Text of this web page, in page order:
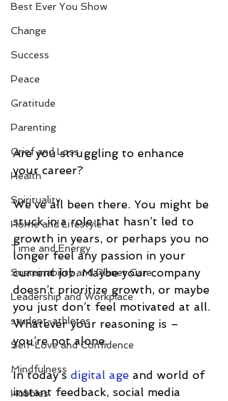
Best Ever You Show
Change
Success
Peace
Gratitude
Parenting
Grief and Loss
Health
Spirituality
Home and Lifestyle
Time and Energy
Sustainability and Planet Care
Leadership and Workplace
student-athletes
Self-Love and Confidence
Mindfulness
Hobbies
Are you struggling to enhance
your career?
We’ve all been there. You might be
stuck in a role that hasn’t led to
growth in years, or perhaps you no
longer feel any passion in your
current job. Maybe your company
doesn’t prioritize growth, or maybe
you just don’t feel motivated at all.
Whatever your reasoning is –
you’re not alone.
In today’s digital age and world of
instant feedback, social media